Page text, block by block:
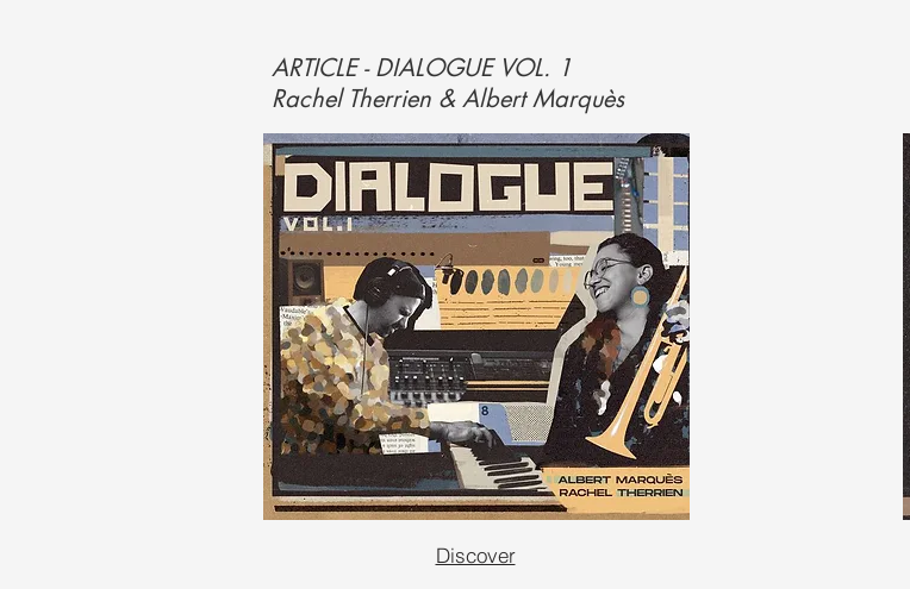
ARTICLE - DIALOGUE VOL. 1
Rachel Therrien & Albert Marquès
Discover